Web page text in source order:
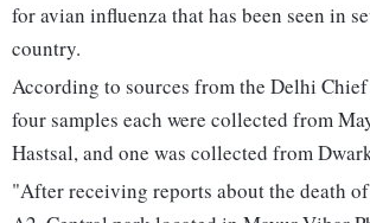
for avian influenza that has been seen in
country.
According to sources from the Delhi
four samples each were collected from
Hastsal, and one was collected from
"After receiving reports about the death